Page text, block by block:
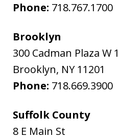
Phone: 718.767.1700
Brooklyn
300 Cadman Plaza W
Brooklyn, NY 11201
Phone: 718.669.3900
Suffolk County
8 E Main St